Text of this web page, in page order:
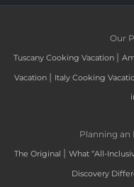
Our
Tuscany Cooking Vacation |
Vacation | Italy Cooking
Planning an
The Original | What “All-
Discovery